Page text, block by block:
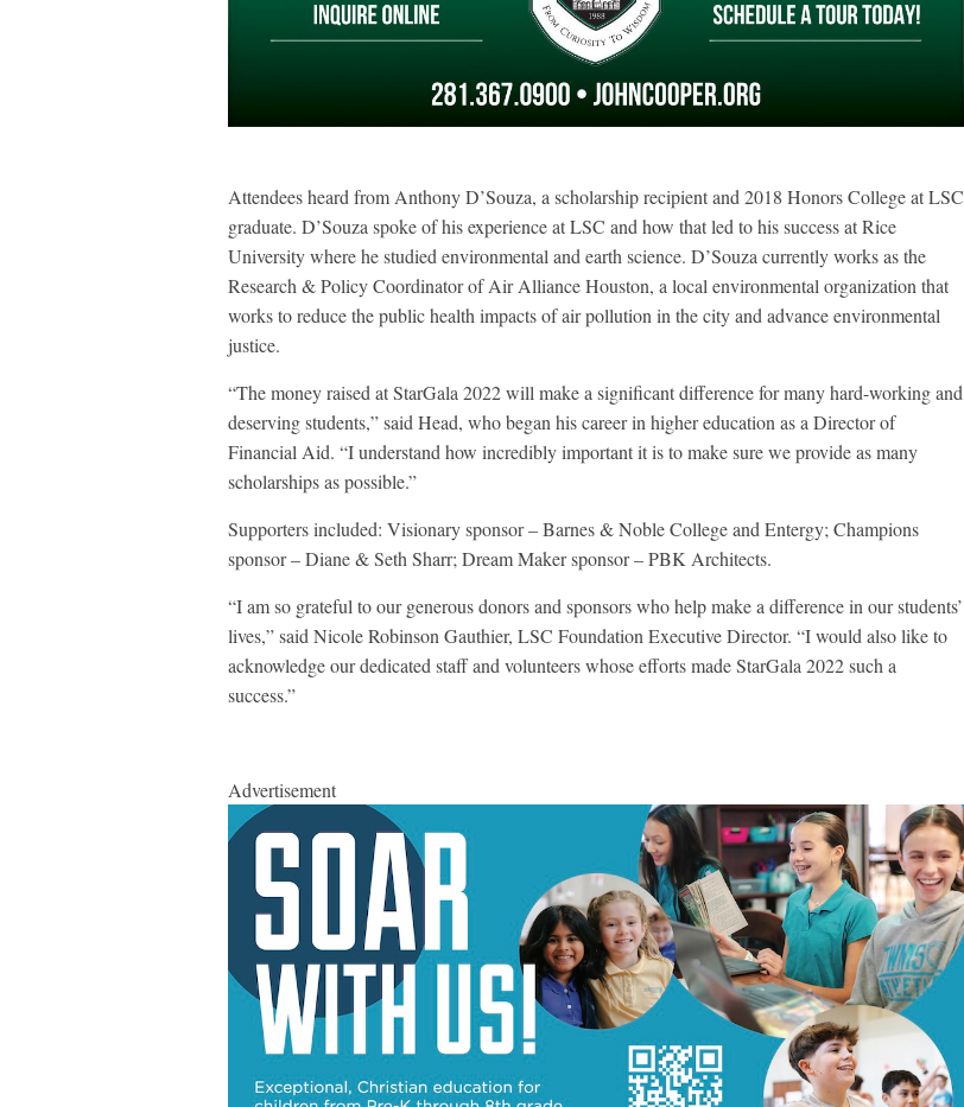
Attendees heard from Anthony D’Souza, a scholarship recipient and 2018 Honors College at LSC
graduate. D’Souza spoke of his experience at LSC and how that led to his success at Rice
University where he studied environmental and earth science. D’Souza currently works as the
Research & Policy Coordinator of Air Alliance Houston, a local environmental organization that
works to reduce the public health impacts of air pollution in the city and advance environmental
justice.
“The money raised at StarGala 2022 will make a significant difference for many hard-working and
deserving students,” said Head, who began his career in higher education as a Director of
Financial Aid. “I understand how incredibly important it is to make sure we provide as many
scholarships as possible.”
Supporters included: Visionary sponsor – Barnes & Noble College and Entergy; Champions
sponsor – Diane & Seth Sharr; Dream Maker sponsor – PBK Architects.
“I am so grateful to our generous donors and sponsors who help make a difference in our students’
lives,” said Nicole Robinson Gauthier, LSC Foundation Executive Director. “I would also like to
acknowledge our dedicated staff and volunteers whose efforts made StarGala 2022 such a
success.”
Advertisement